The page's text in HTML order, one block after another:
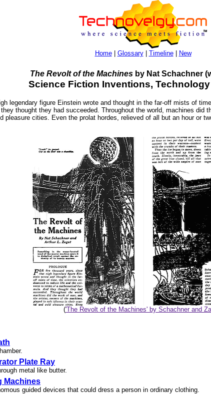
Home| Glossary| Timeline| New
The Revolt of the Machines by Nat Schachner
Science Fiction Inventions,
legendary figure Einstein wrote and thought in the far-off mists of
thought they had succeeded. Throughout the world, machines did
pleasure cities. Even the prolat hordes, relieved of all but an hour or
('The Revolt of the Machines' by Schachner and
Plate Ray
metal like butter.
Machines
guided devices that could dress a person in ordinary clothing.